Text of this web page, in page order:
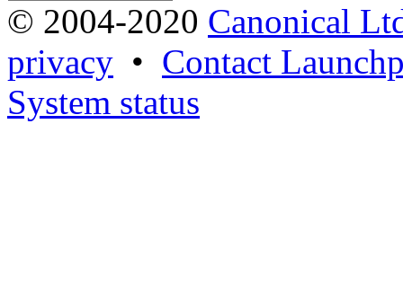
© 2004-2020 Canonical
privacy • Contact
System status